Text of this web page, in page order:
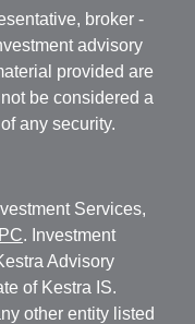
broker -
advisory
provided are
be considered a
any security.
Services,
. Investment
Advisory
of Kestra IS.
other entity listed